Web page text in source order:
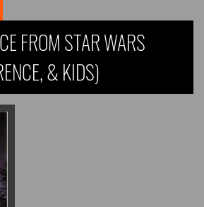
FROM STAR WARS
& KIDS)